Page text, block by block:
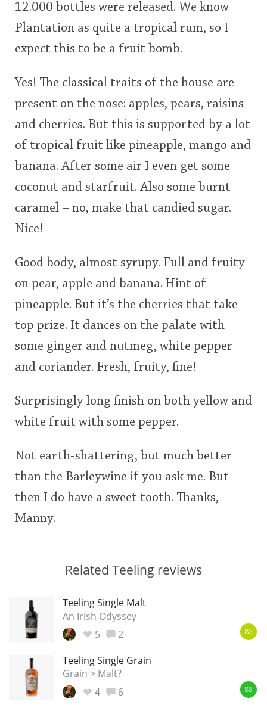
12.000 bottles were released. We know
Plantation as quite a tropical rum, so I
expect this to be a fruit bomb.
Yes! The classical traits of the house are
present on the nose: apples, pears, raisins
and cherries. But this is supported by a lot
of tropical fruit like pineapple, mango and
banana. After some air I even get some
coconut and starfruit. Also some burnt
caramel – no, make that candied sugar.
Nice!
Good body, almost syrupy. Full and fruity
on pear, apple and banana. Hint of
pineapple. But it’s the cherries that take
top prize. It dances on the palate with
some ginger and nutmeg, white pepper
and coriander. Fresh, fruity, fine!
Surprisingly long finish on both yellow and
white fruit with some pepper.
Not earth-shattering, but much better
than the Barleywine if you ask me. But
then I do have a sweet tooth. Thanks,
Manny.
Related Teeling reviews
Teeling Single Malt
An Irish Odyssey
5
2 85
Teeling Single Grain
Grain > Malt?
4
6 89
In Memory...